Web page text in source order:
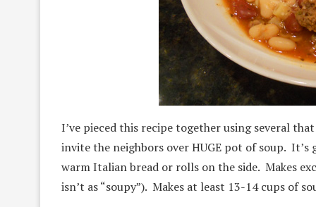
I’ve pieced this recipe together using several
invite the neighbors over HUGE pot of soup. It’s
warm Italian bread or rolls on the side. Makes
isn’t as “soupy”). Makes at least 13-14 cups of